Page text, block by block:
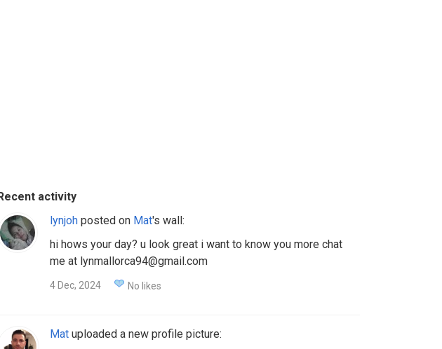
activity
lynjohposted on Mat's wall:
hi hows your day? u look great i want to know you more chat
me at lynmallorca94@gmail.com
4 Dec, 2024 No likes
Matuploaded a new profile picture: